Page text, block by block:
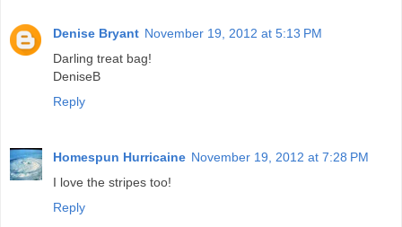
Denise Bryant November 19, 2012 at 5:13 PM
Darling treat bag!
DeniseB
Reply
Homespun Hurricaine November 19, 2012 at 7:28 PM
I love the stripes too!
Reply